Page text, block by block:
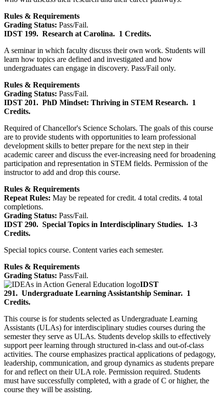
Rules & Requirements
Grading Status: Pass/Fail.
IDST 199. Research at Carolina. 1 Credits.
A seminar in which faculty discuss their own work. Students will
learn how topics are defined and investigated and how
undergraduates can engage in discovery. Pass/Fail only.
Rules & Requirements
Grading Status: Pass/Fail.
IDST 201. PhD Mindset: Thriving in STEM Research. 1
Credits.
Required of Chancellor's Science Scholars. The goals of this course
are to provide students with opportunities to learn professional
development skills to better prepare for the next step in their
academic career and discuss the ever-increasing need for broadening
participation and representation in STEM fields. Permission of the
instructor to add and drop this course.
Rules & Requirements
Repeat Rules: May be repeated for credit. 4 total credits. 4 total
completions.
Grading Status: Pass/Fail.
IDST 290. Special Topics in Interdisciplinary Studies. 1-3
Credits.
Special topics course. Content varies each semester.
Rules & Requirements
Grading Status: Pass/Fail.
IDST
291. Undergraduate Learning Assistantship Seminar. 1
Credits.
This course is for students selected as Undergraduate Learning
Assistants (ULAs) for interdisciplinary studies courses during the
semester they serve as ULAs. Students develop skills to effectively
support peer learning through structured in-class and out-of-class
activities. The course emphasizes practical applications of pedagogy,
leadership, communication, and group dynamics as students prepare
for and reflect on their ULA role. Permission required. Students
must have successfully completed, with a grade of C or higher, the
course they will be assisting.